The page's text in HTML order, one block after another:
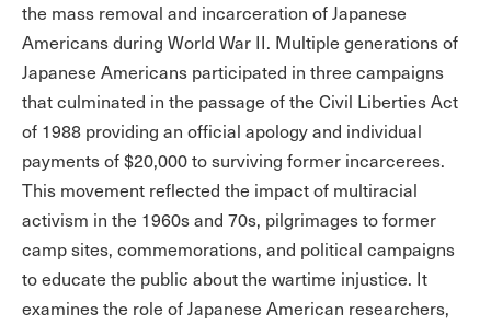
the mass removal and incarceration of Japanese
Americans during World War II. Multiple generations of
Japanese Americans participated in three campaigns
that culminated in the passage of the Civil Liberties Act
of 1988 providing an official apology and individual
payments of $20,000 to surviving former incarcerees.
This movement reflected the impact of multiracial
activism in the 1960s and 70s, pilgrimages to former
camp sites, commemorations, and political campaigns
to educate the public about the wartime injustice. It
examines the role of Japanese American researchers,